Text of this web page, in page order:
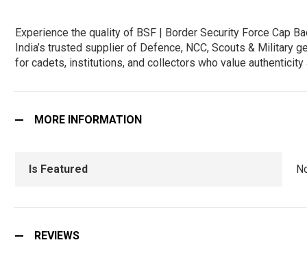
Experience the quality of BSF | Border Security Force Cap
India’s trusted supplier of Defence, NCC, Scouts & Military
for cadets, institutions, and collectors who value
MORE INFORMATION
Is Featured
REVIEWS